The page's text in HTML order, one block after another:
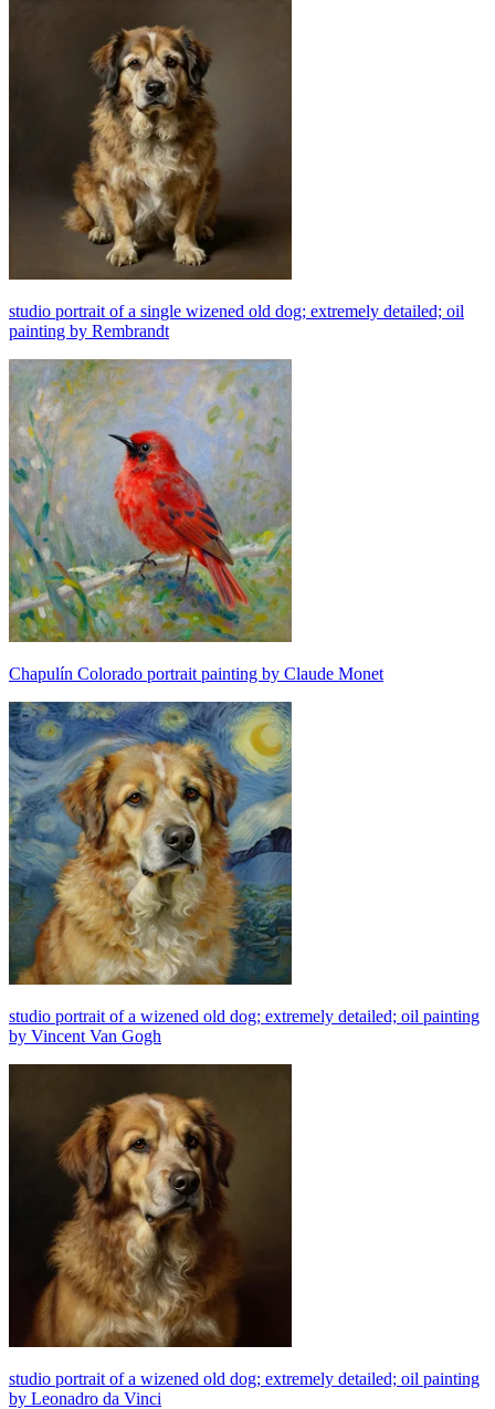
studio portrait of a single wizened old dog; extremely detailed; oil
painting by Rembrandt
Chapulín Colorado portrait painting by Claude Monet
studio portrait of a wizened old dog; extremely detailed; oil painting
by Vincent Van Gogh
studio portrait of a wizened old dog; extremely detailed; oil painting
by Leonadro da Vinci